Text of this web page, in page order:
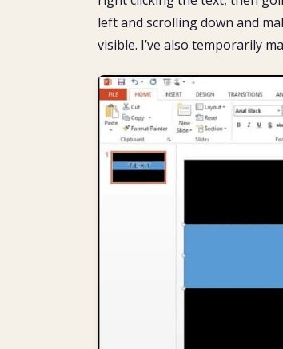
left and scrolling down and
visible. I’ve also temporarily